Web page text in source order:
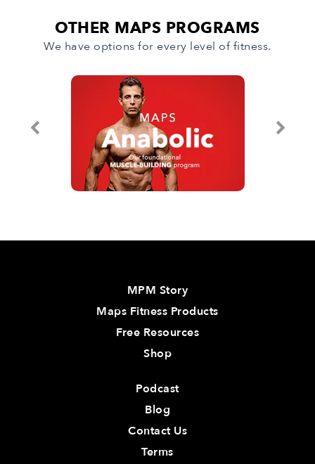
OTHER MAPS PROGRAMS
We have options for every level of fitness.
MPM Story
Maps Fitness Products
Free Resources
Shop
Podcast
Blog
Contact Us
Terms